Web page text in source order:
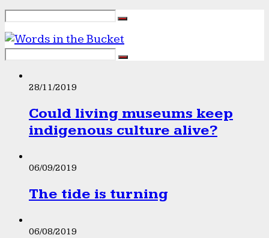
28/11/2019
Could living museums keep
indigenous culture alive?
06/09/2019
The tide is turning
06/08/2019